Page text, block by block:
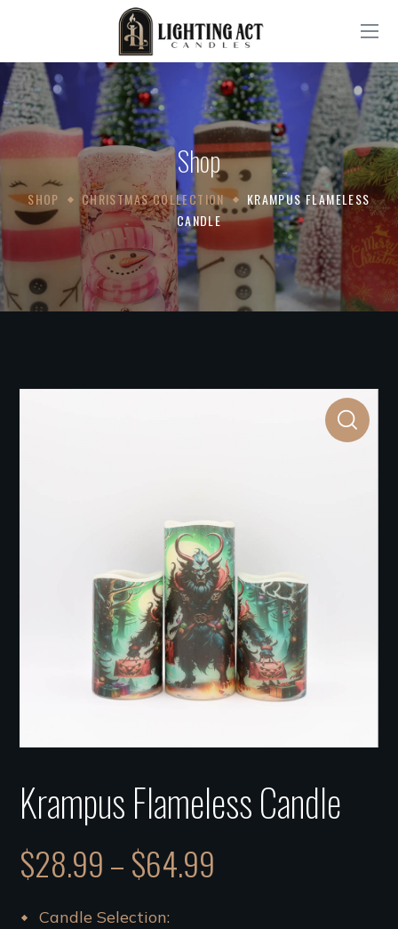
Shop
SHOP CHRISTMAS COLLECTION
KRAMPUS FLAMELESS
CANDLE
Krampus Flameless Candle
$28.99–$64.99
Candle Selection